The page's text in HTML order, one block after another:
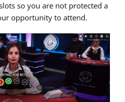
so you are not protected a
opportunity to attend.